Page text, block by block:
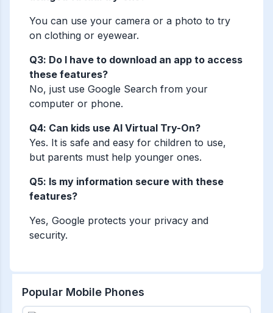
You can use your camera or a photo to try
on clothing or eyewear.
Q3: Do I have to download an app to access
these features?
No, just use Google Search from your
computer or phone.
Q4: Can kids use AI Virtual Try-On?
Yes. It is safe and easy for children to use,
but parents must help younger ones.
Q5: Is my information secure with these
features?
Yes, Google protects your privacy and
security.
Popular Mobile Phones